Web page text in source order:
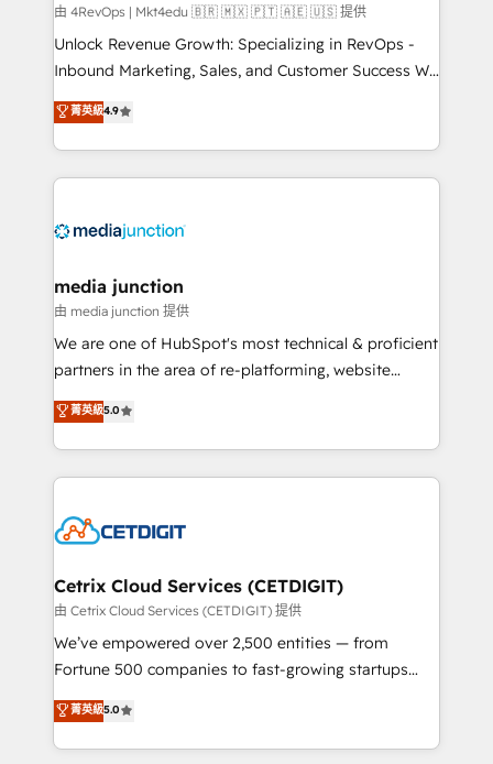
由 4RevOps | Mkt4edu 🇧🇷 🇲🇽 🇵🇹 🇦🇪 🇺🇸 提供
Unlock Revenue Growth: Specializing in RevOps -
Inbound Marketing, Sales, and Customer Success We
specialize in driving revenue growth for companies
across industries through tailored marketing, sales,
and customer success strategies, utilizing RevOps
methodologies. As Latin America's largest HubSpot
offer unparalleled insights. Operating in five
Mexico, USA, and Portugal—we've executed over a
hundred successful operations. Our approach,
rooted in RevOps principles, integrates analysis,
training, planning, and qualification. Leveraging
inbound marketing tactics, we focus on
understanding, nurturing, and converting leads.
competitive market.
菁英級4.9
media junction
由 media junction 提供
We are one of HubSpot's most technical & proficient
partners in the area of re-platforming, website
design & development. We specialize in multi-hub
implementations for mid-market & enterprise
companies. We are woman-owned, powered by
coffee, and we ❤️ dogs. We produce award-winning
Impact Award 🏆2022 Technical Expertise Impact
Award 🏆2020 Elite Solutions Partner 🏆2019
Integrations HubSpot Impact Award 🏆2019
Marketing Enablement HubSpot Impact Award 🏆
2018 Website Design HubSpot Impact Award 🏆2017
Growth-Driven Design Agency of the Year 🏆2016
Sales Enablement HubSpot Impact Award 🏆2015
菁英級5.0
Cetrix Cloud Services (CETDIGIT)
由 Cetrix Cloud Services (CETDIGIT) 提供
We’ve empowered over 2,500 entities — from
Fortune 500 companies to fast-growing startups
and nonprofits — to streamline operations, scale
revenue, and unlock the full potential of HubSpot.
With deep technical and industry expertise, we fuse
菁英級5.0